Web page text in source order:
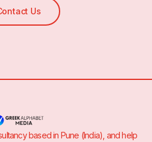
Us
based in Pune (India), and help